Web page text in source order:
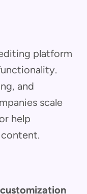
platform
and
scale
help